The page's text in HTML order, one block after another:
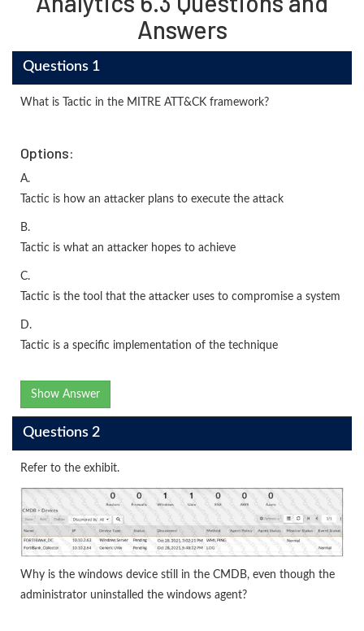
Answers
Questions 1
What is Tactic in the MITRE ATT&CK framework?
Options:
A.
Tactic is how an attacker plans to execute the attack
B.
Tactic is what an attacker hopes to achieve
C.
Tactic is the tool that the attacker uses to compromise a system
D.
Tactic is a specific implementation of the technique
Show Answer
Questions 2
Refer to the exhibit.
Why is the windows device still in the CMDB, even though the
administrator uninstalled the windows agent?